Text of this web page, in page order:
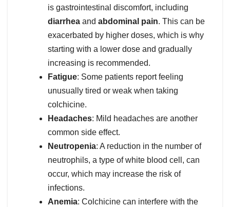
is gastrointestinal discomfort, including
diarrhea and abdominal pain. This can be
exacerbated by higher doses, which is why
starting with a lower dose and gradually
increasing is recommended.
Fatigue: Some patients report feeling
unusually tired or weak when taking
colchicine.
Headaches: Mild headaches are another
common side effect.
Neutropenia: A reduction in the number of
neutrophils, a type of white blood cell, can
occur, which may increase the risk of
infections.
Anemia: Colchicine can interfere with the